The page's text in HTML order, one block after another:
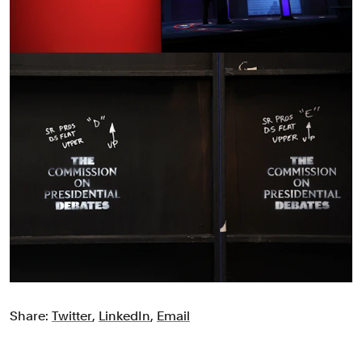
Share: Twitter, LinkedIn, Email